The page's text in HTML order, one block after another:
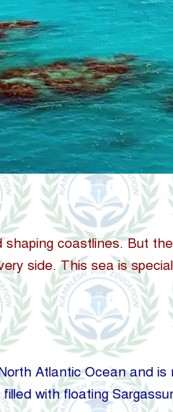
coastlines. But
side. This sea is
Atlantic Ocean and
with floating